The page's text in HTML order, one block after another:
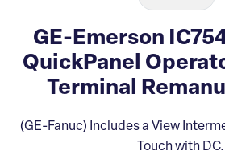
GE-Emerson
QuickPanel
Terminal
(GE-Fanuc) Includes a View
Touch with DC.